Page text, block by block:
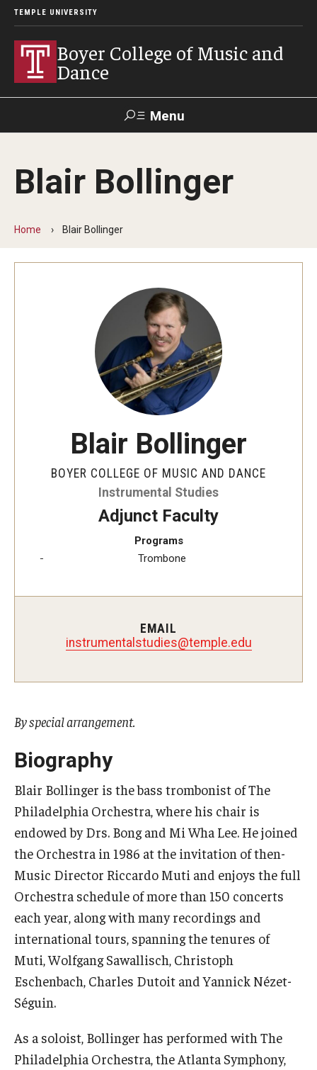
TEMPLE UNIVERSITY
Boyer College of Music and
Dance
Menu
Apply Give Alumni Contact
Application Deadlines
Audition Requirements
International Applicants
Incoming Students
Academic Programs
Faculty
Jazz Studies Faculty
Music Education Faculty
Music Studies Faculty
Music Therapy Faculty
Vocal Arts Faculty
Events
Venues
Programs
Blair Bollinger
Home Blair Bollinger
Blair Bollinger
BOYER COLLEGE OF MUSIC AND DANCE
Instrumental Studies
Adjunct Faculty
Programs
Trombone
EMAIL
instrumentalstudies@temple.edu
By special arrangement.
Biography
Blair Bollinger is the bass trombonist of The
Philadelphia Orchestra, where his chair is
endowed by Drs. Bong and Mi Wha Lee. He joined
the Orchestra in 1986 at the invitation of then-
Music Director Riccardo Muti and enjoys the full
Orchestra schedule of more than 150 concerts
each year, along with many recordings and
international tours, spanning the tenures of
Muti, Wolfgang Sawallisch, Christoph
Eschenbach, Charles Dutoit and Yannick Nézet-
Séguin.
As a soloist, Bollinger has performed with The
Philadelphia Orchestra, the Atlanta Symphony,